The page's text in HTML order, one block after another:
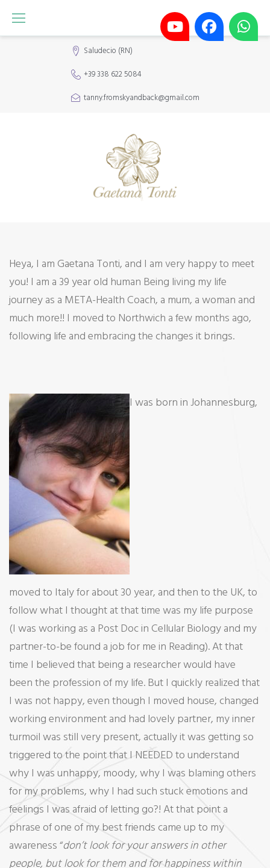
Saludecio (RN)
+39 338 622 5084
tanny.fromskyandback@gmail.com
About
Me
Heya, I am Gaetana Tonti, and I am very happy to meet
you! I am a 39 year old human Being living my life
journey as a META-Health Coach, a mum, a woman and
much more!! I moved to Northwich a few months ago,
following life and embracing the changes it brings.
I was born in Johannesburg,
moved to Italy for about 30 year, and then to the UK, to
follow what I thought at that time was my life purpose
(I was working as a Post Doc in Cellular Biology and my
partner-to-be found a job for me in Reading). At that
time I believed that being a researcher would have
been the profession of my life. But I quickly realized that
I was not happy, even though I moved house, changed
working environment and had lovely partner, my inner
turmoil was still very present, actually it was getting so
triggered to the point that I NEEDED to understand
why I was unhappy, moody, why I was blaming others
for my problems, why I had such stuck emotions and
feelings I was afraid of letting go?! At that point a
phrase of one of my best friends came up to my
awareness “don’t look for your answers in other
people, but look for them and for happiness within